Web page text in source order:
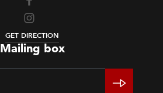
GET DIRECTION
Mailing box